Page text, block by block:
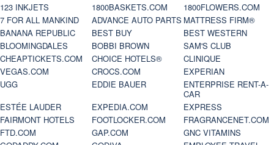
123 INKJETS 1800BASKETS.COM
1800FLOWERS.COM
7 FOR ALL MANKIND
ADVANCE AUTO PARTS MATTRESS FIRM®
BANANA REPUBLIC
BEST BUY
BEST WESTERN
BLOOMINGDALES
BOBBI BROWN
SAM'S CLUB
CHEAPTICKETS.COM
CHOICE HOTELS®
CLINIQUE
VEGAS.COM
CROCS.COM
EXPERIAN
UGG
EDDIE BAUER
ENTERPRISE RENT-A-
CAR
ESTÉE LAUDER
EXPEDIA.COM
EXPRESS
FAIRMONT HOTELS
FOOTLOCKER.COM
FRAGRANCENET.COM
FTD.COM
GAP.COM
GNC VITAMINS